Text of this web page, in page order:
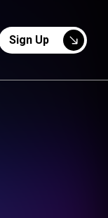
Sign Up